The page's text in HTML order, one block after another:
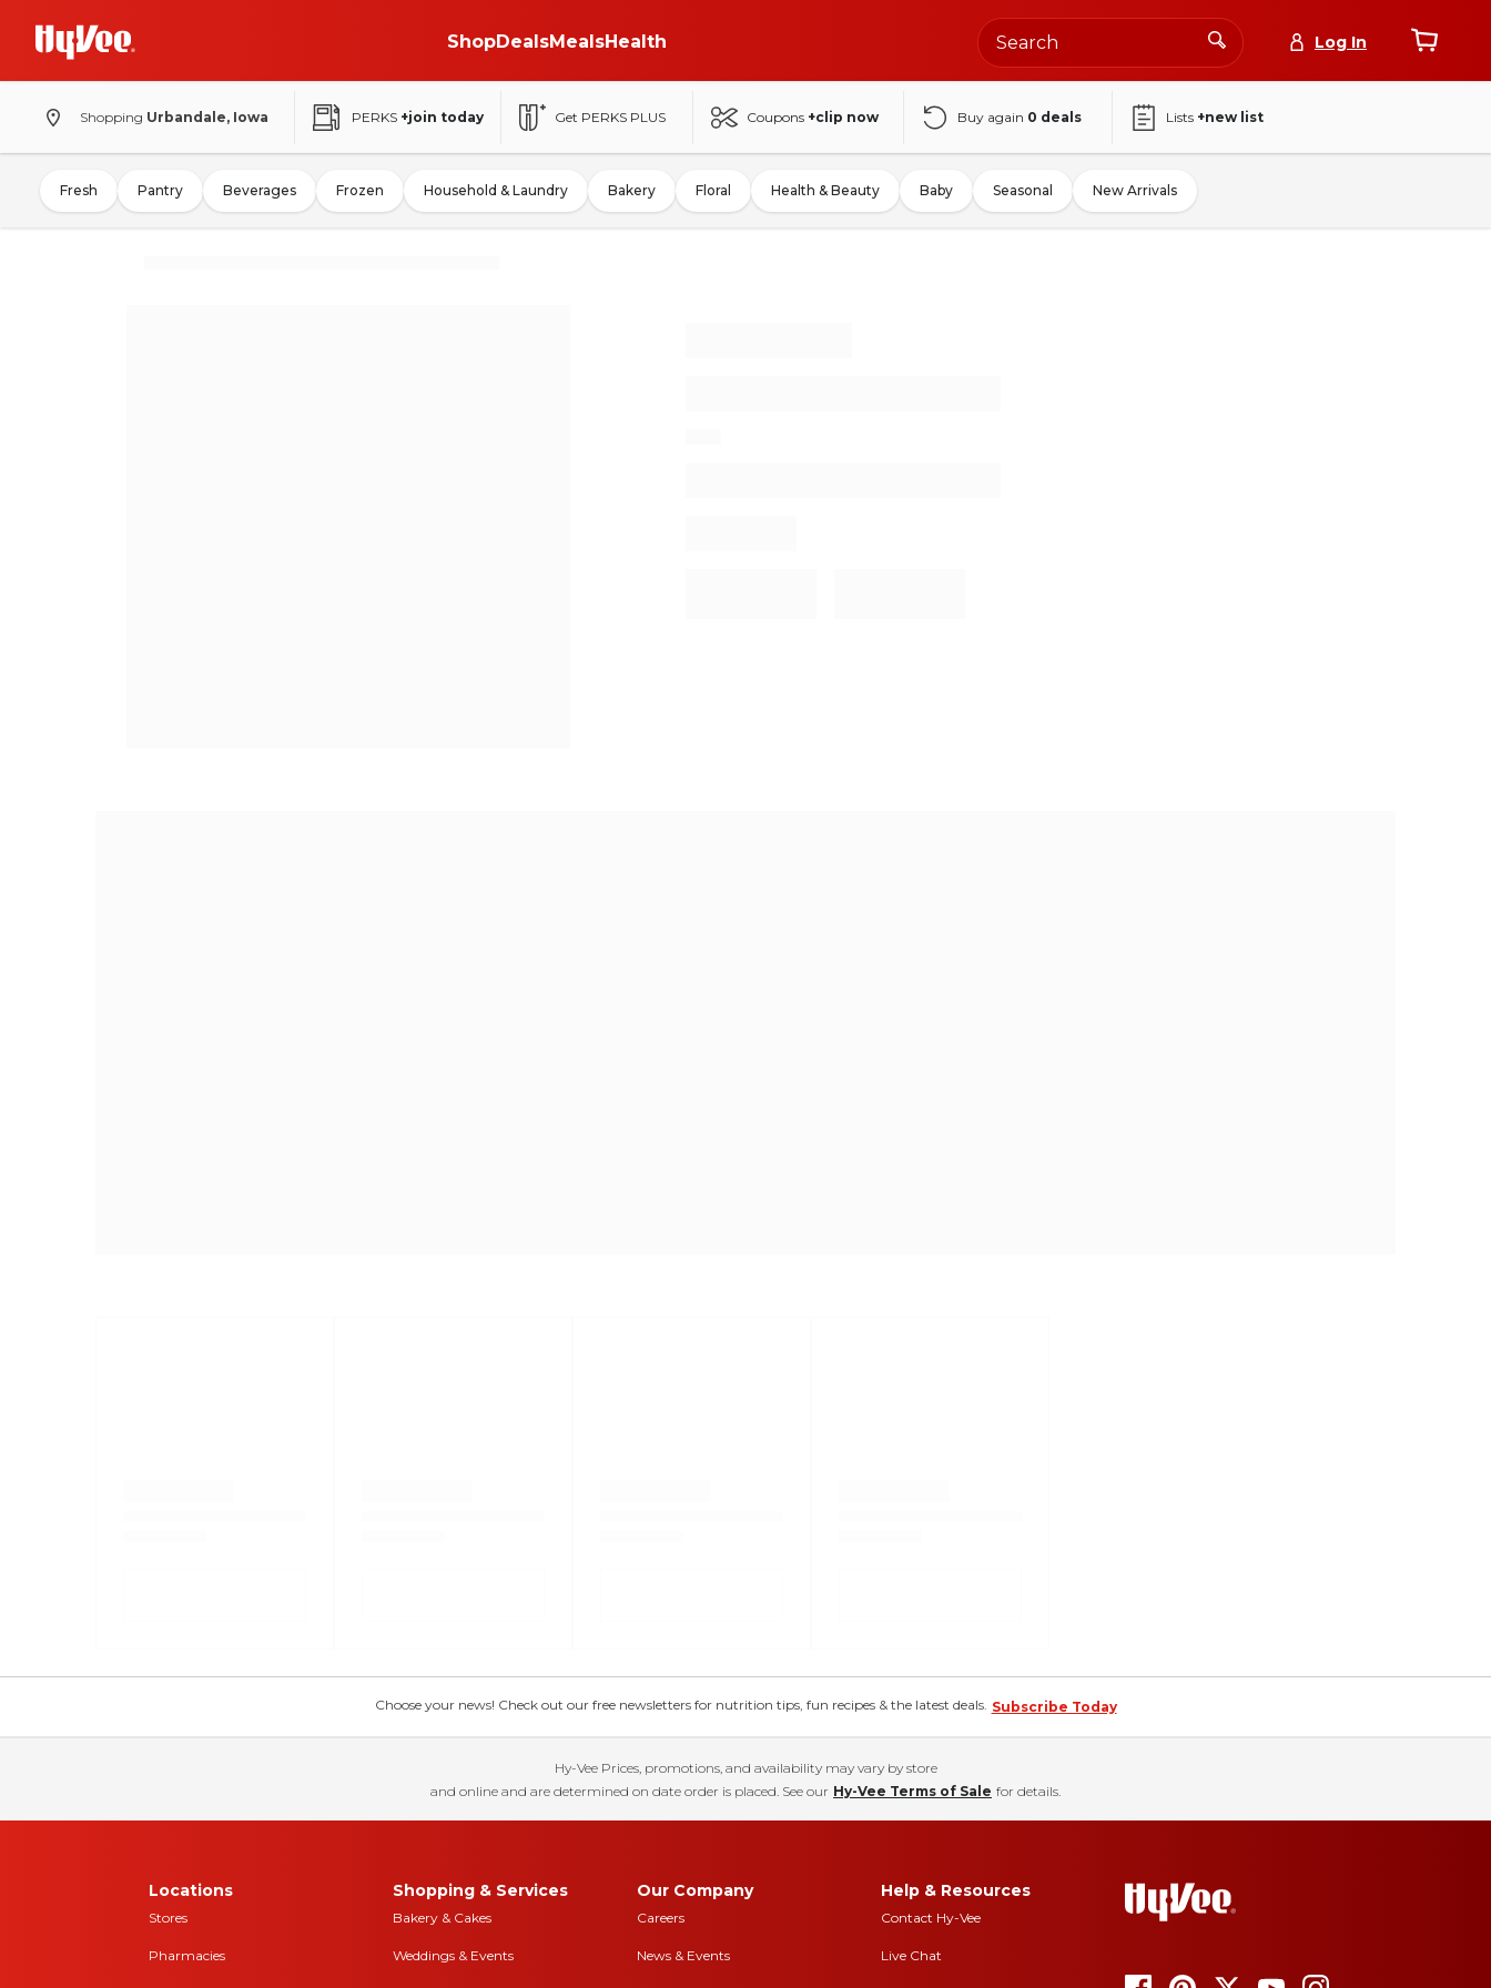
ShopDealsMealsHealth Log In
Shopping Urbandale, Iowa PERKS +join today Get PERKS PLUS Coupons +clip now Buy again 0 deals Lists +new list
Fresh Pantry Beverages Frozen Household & Laundry Bakery Floral Health & Beauty Baby Seasonal New Arrivals
Choose your news! Check out our free newsletters for nutrition tips, fun recipes & the latest deals. Subscribe Today
Hy-Vee Prices, promotions, and availability may vary by store
and online and are determined on date order is placed. See our Hy-Vee Terms of Sale for details.
Locations
Stores
Pharmacies
Shopping & Services
Bakery & Cakes
Weddings & Events
Our Company
Careers
News & Events
Help & Resources
Contact Hy-Vee
Live Chat